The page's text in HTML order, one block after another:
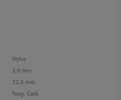
Stylus
2,0 mm
22,0 mm
Tung. Carb.